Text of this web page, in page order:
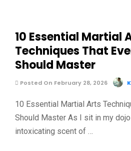
10 Essential Martial
Techniques That
Should Master
Posted On February 28, 2026
10 Essential Martial Arts
Should Master As I sit in my
intoxicating scent of …